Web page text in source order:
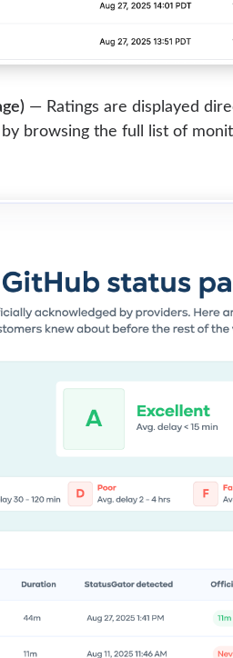
— Ratings are displayed
browsing the full list of